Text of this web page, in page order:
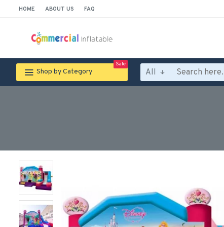
HOME ABOUT US FAQ
Shop by Category
Sale
All